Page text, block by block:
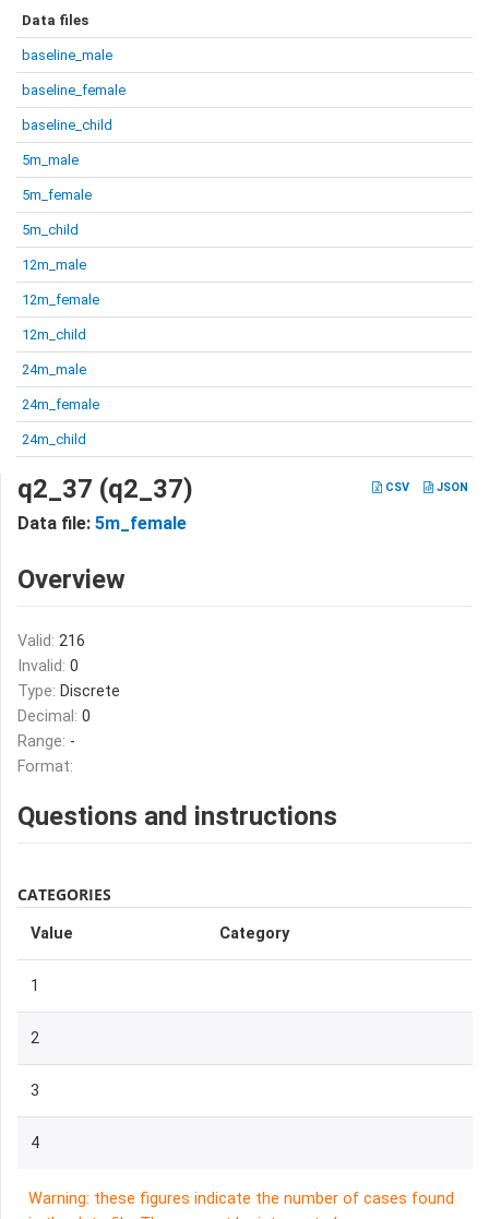
Data files
baseline_male
baseline_female
baseline_child
5m_male
5m_female
5m_child
12m_male
12m_female
12m_child
24m_male
24m_female
24m_child
CSV JSON
q2_37 (q2_37)
Data file: 5m_female
Overview
Valid: 216
Invalid: 0
Type: Discrete
Decimal: 0
Range: -
Format:
Questions and instructions
CATEGORIES
Value Category
1
2
3
4
Warning: these figures indicate the number of cases found